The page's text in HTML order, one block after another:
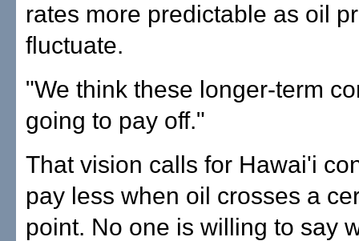
rates more predictable as oil
fluctuate.
"We think these longer-term
going to pay off."
That vision calls for Hawai'i
pay less when oil crosses a
point. No one is willing to say